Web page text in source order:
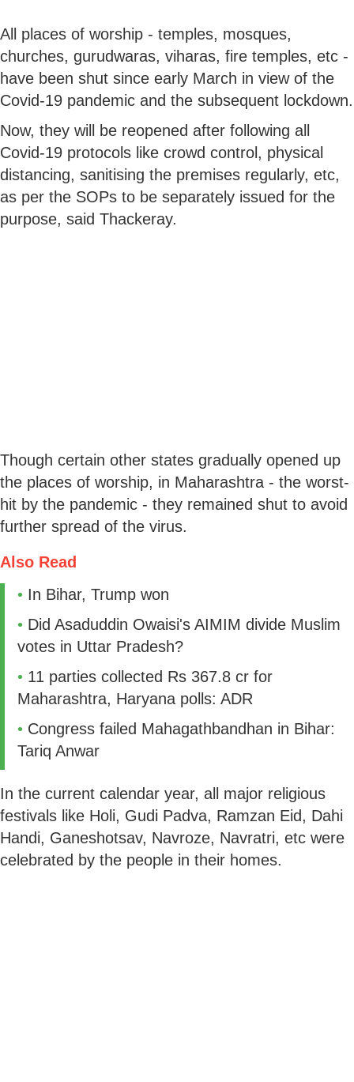
All places of worship - temples, mosques,
churches, gurudwaras, viharas, fire temples, etc -
have been shut since early March in view of the
Covid-19 pandemic and the subsequent lockdown.
Now, they will be reopened after following all
Covid-19 protocols like crowd control, physical
distancing, sanitising the premises regularly, etc,
as per the SOPs to be separately issued for the
purpose, said Thackeray.
Though certain other states gradually opened up
the places of worship, in Maharashtra - the worst-
hit by the pandemic - they remained shut to avoid
further spread of the virus.
Also Read
• In Bihar, Trump won
• Did Asaduddin Owaisi's AIMIM divide Muslim
votes in Uttar Pradesh?
• ​11 parties collected Rs 367.8 cr for
Maharashtra, Haryana polls: ADR
• Congress failed Mahagathbandhan in Bihar:
Tariq Anwar
In the current calendar year, all major religious
festivals like Holi, Gudi Padva, Ramzan Eid, Dahi
Handi, Ganeshotsav, Navroze, Navratri, etc were
celebrated by the people in their homes.